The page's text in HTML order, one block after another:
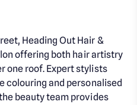
Heading Out Hair &
offering both hair artistry
one roof. Expert stylists
colouring and personalised
beauty team provides